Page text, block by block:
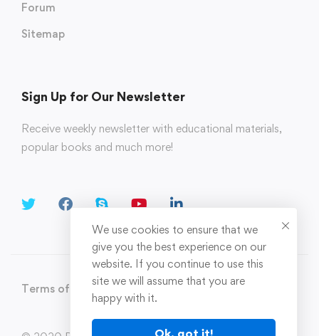
Forum
Sitemap
Sign Up for Our Newsletter
Receive weekly newsletter with educational materials,
popular books and much more!
Terms of Use Privacy Policy
We use cookies to ensure that we
give you the best experience on our
website. If you continue to use this
site we will assume that you are
happy with it.
Ok, got it!